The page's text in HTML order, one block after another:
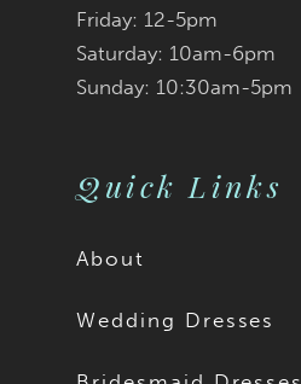
Friday: 12-5pm
Saturday: 10am-6pm
Sunday: 10:30am-5pm
Quick Links
About
Wedding Dresses